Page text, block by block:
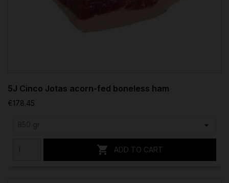
5J Cinco Jotas acorn-fed boneless ham
€178.45
 ADD TO CART